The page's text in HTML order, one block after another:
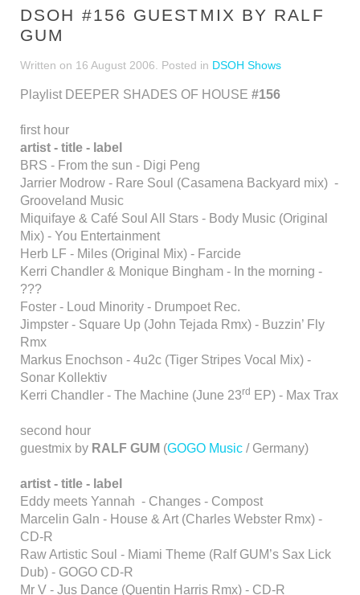
DSOH #156 GUESTMIX BY RALF
GUM
Written on 16 August 2006 . Posted in DSOH Shows
Playlist DEEPER SHADES OF HOUSE #156
first hour
artist - title - label
BRS - From the sun - Digi Peng
Jarrier Modrow - Rare Soul (Casamena Backyard mix) -
Grooveland Music
Miquifaye & Café Soul All Stars - Body Music (Original
Mix) - You Entertainment
Herb LF - Miles (Original Mix) - Farcide
Kerri Chandler & Monique Bingham - In the morning -
???
Foster - Loud Minority - Drumpoet Rec.
Jimpster - Square Up (John Tejada Rmx) - Buzzin’ Fly
Rmx
Markus Enochson - 4u2c (Tiger Stripes Vocal Mix) -
Sonar Kollektiv
Kerri Chandler - The Machine (June 23rd EP) - Max Trax
second hour
guestmix by RALF GUM (GOGO Music / Germany)
artist - title - label
Eddy meets Yannah - Changes - Compost
Marcelin Galn - House & Art (Charles Webster Rmx) -
CD-R
Raw Artistic Soul - Miami Theme (Ralf GUM’s Sax Lick
Dub) - GOGO CD-R
Mr V - Jus Dance (Quentin Harris Rmx) - CD-R